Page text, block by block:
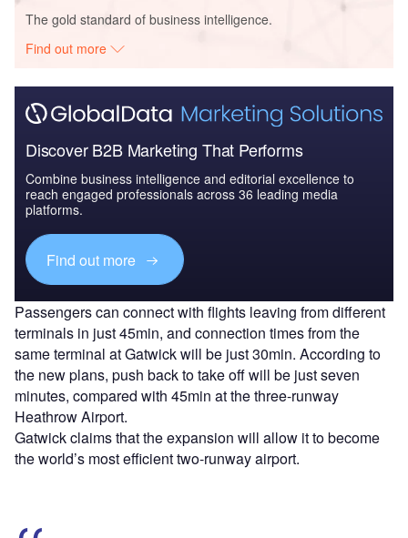
The gold standard of business intelligence.
Find out more
Discover B2B Marketing That Performs
Combine business intelligence and editorial excellence to
reach engaged professionals across 36 leading media
platforms.
Find out more
Passengers can connect with flights leaving from different
terminals in just 45min, and connection times from the
same terminal at Gatwick will be just 30min. According to
the new plans, push back to take off will be just seven
minutes, compared with 45min at the three-runway
Heathrow Airport.
Gatwick claims that the expansion will allow it to become
the world’s most efficient two-runway airport.